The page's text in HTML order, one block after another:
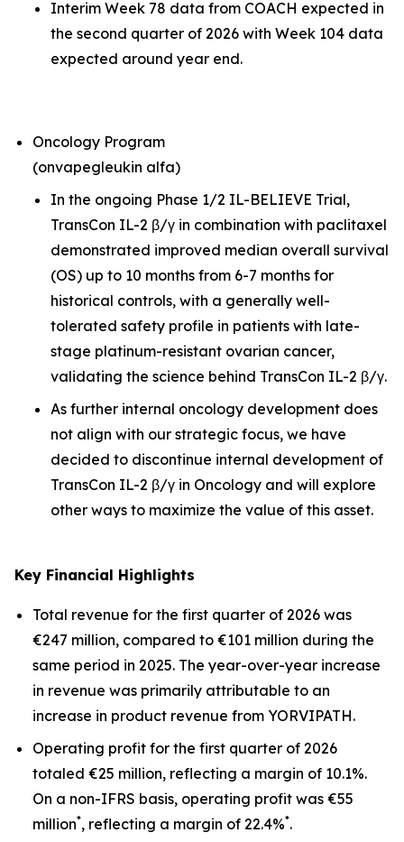
Interim Week 78 data from COACH expected in
the second quarter of 2026 with Week 104 data
expected around year end.
Oncology Program
(onvapegleukin alfa)
In the ongoing Phase 1/2 IL-BELIEVE Trial,
TransCon IL-2 β/γ in combination with paclitaxel
demonstrated improved median overall survival
(OS) up to 10 months from 6-7 months for
historical controls, with a generally well-
tolerated safety profile in patients with late-
stage platinum-resistant ovarian cancer,
validating the science behind TransCon IL-2 β/γ.
As further internal oncology development does
not align with our strategic focus, we have
decided to discontinue internal development of
TransCon IL-2 β/γ in Oncology and will explore
other ways to maximize the value of this asset.
Key Financial Highlights
Total revenue for the first quarter of 2026 was
€247 million, compared to €101 million during the
same period in 2025. The year-over-year increase
in revenue was primarily attributable to an
increase in product revenue from YORVIPATH.
Operating profit for the first quarter of 2026
totaled €25 million, reflecting a margin of 10.1%.
On a non-IFRS basis, operating profit was €55
million*, reflecting a margin of 22.4%*.